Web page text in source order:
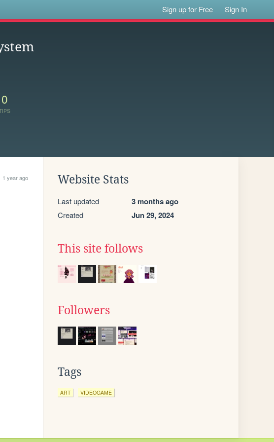
Sign up for Free Sign In
0
1 year ago Website Stats
Last updated 3 months ago
Created Jun 29, 2024
This site follows
Followers
Tags
ART VIDEOGAME